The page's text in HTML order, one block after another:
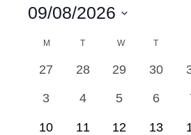
EVENTS
09/08/2026
date.
EVENTS
M MONDAY
T TUESDAY
WWEDNESDAY
T
0
27
0
28
0
29
0
30
0
3
0
4
0
5
0
6
0
10
0
11
0
12
0
13
0